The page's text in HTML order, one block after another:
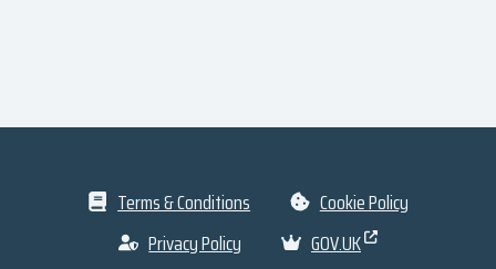
Terms & Conditions
Cookie Policy
Privacy Policy
GOV.UK